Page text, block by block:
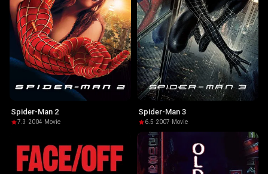
Spider-Man 2
7.3 ·2004· Movie
Spider-Man 3
6.5·2007· Movie